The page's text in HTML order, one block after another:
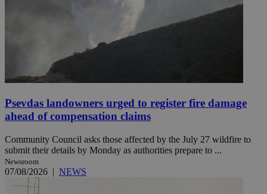
Psevdas landowners urged to register fire damage
ahead of compensation claims
Community Council asks those affected by the July 27 wildfire to
submit their details by Monday as authorities prepare to ...
Newsroom
07/08/2026 | NEWS